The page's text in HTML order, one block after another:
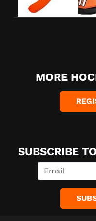
MORE
SUBSCRIBE